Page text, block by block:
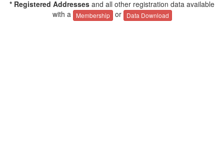
* Registered Addresses and all other registration data available
with a
Membership or Data Download